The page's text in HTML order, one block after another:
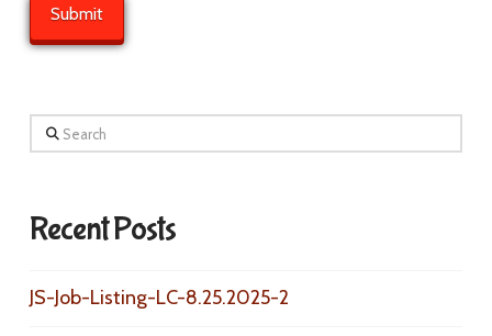
Search
Recent Posts
JS-Job-Listing-LC-8.25.2025-2